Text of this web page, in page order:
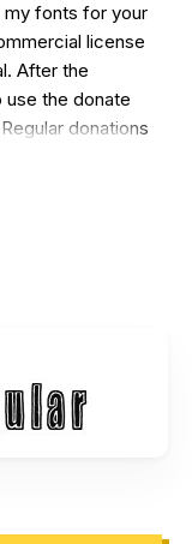
my fonts for your
license
After the
use the donate
donations